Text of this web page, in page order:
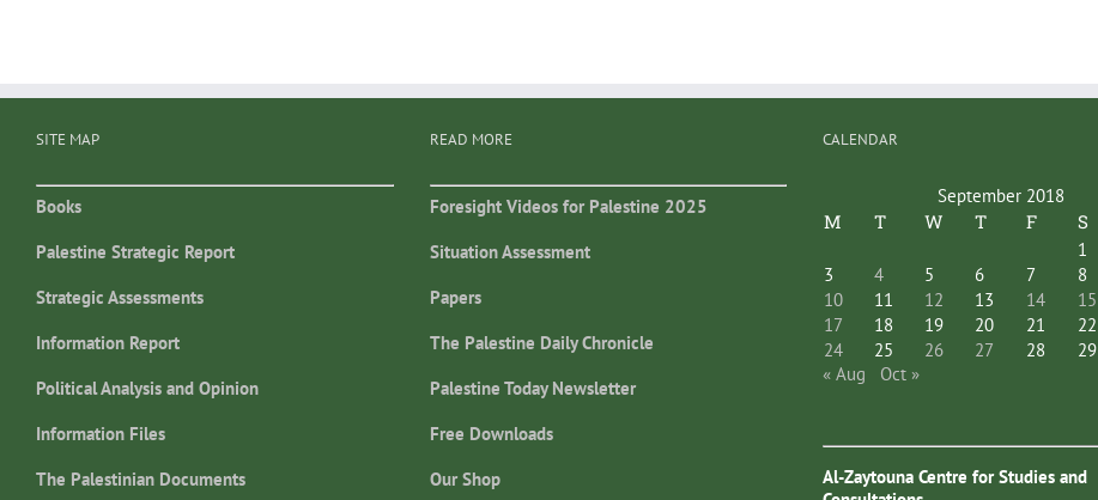
SITE MAP
Books
Palestine Strategic Report
Strategic Assessments
Information Report
Political Analysis and Opinion
Information Files
The Palestinian Documents
READ MORE
Foresight Videos for Palestine 2025
Situation Assessment
Papers
The Palestine Daily Chronicle
Palestine Today Newsletter
Free Downloads
Our Shop
CALENDAR
September 2018
M T W T F S
1
3
4 5 6 7 8
10
11 12 13 14 15
17
18 19 20 21 22
24
25 26 27 28 29
« Aug
Oct »
Al-Zaytouna Centre for Studies and